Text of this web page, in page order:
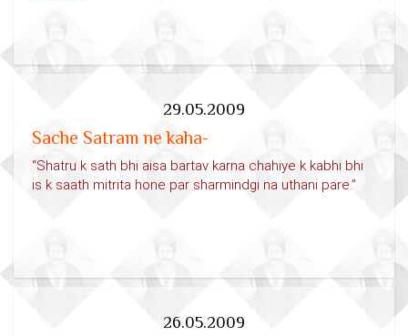
29.05.2009
Sache Satram ne kaha-
“Shatru k sath bhi aisa bartav karna chahiye k kabhi bhi
is k saath mitrita hone par sharmindgi na uthani pare.”
26.05.2009